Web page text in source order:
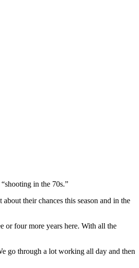
in the 70s.”
their chances this season and in the
or four more years here. With all the
go through a lot working all day and then